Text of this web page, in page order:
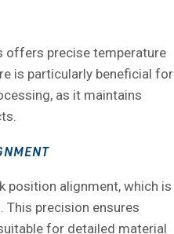
offers precise temperature
is particularly beneficial for
as it maintains
position alignment, which is
precision ensures
for detailed material